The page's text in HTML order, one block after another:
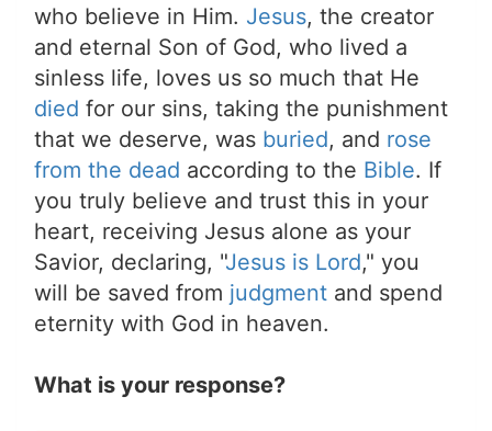
who believe in Him. Jesus, the creator
and eternal Son of God, who lived a
sinless life, loves us so much that He
died for our sins, taking the punishment
that we deserve, was buried, and rose
from the dead according to the Bible. If
you truly believe and trust this in your
heart, receiving Jesus alone as your
Savior, declaring, "Jesus is Lord," you
will be saved from judgment and spend
eternity with God in heaven.
What is your response?